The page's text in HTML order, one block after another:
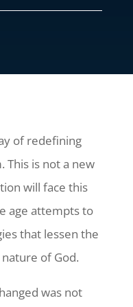
of redefining
This is not a new
will face this
age attempts to
that lessen the
of God.
was not